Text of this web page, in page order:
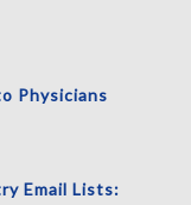
Physicians
Email Lists: